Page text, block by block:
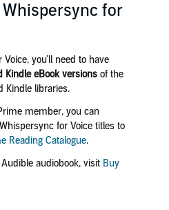
Whispersync for
you’ll need to have
Kindle eBook versionsof the
Kindle libraries.
member, you can
for Voice titles to
Reading Catalogue.
audiobook, visit Buy